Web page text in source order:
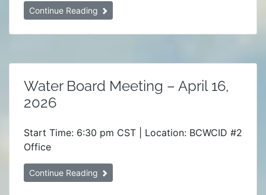
Continue Reading
Water Board Meeting – April 16,
2026
Start Time: 6:30 pm CST | Location: BCWCID #2
Office
Continue Reading